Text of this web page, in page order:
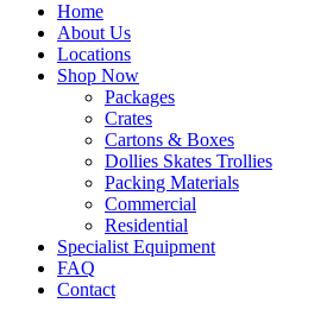
Home
About Us
Locations
Shop Now
Packages
Crates
Cartons & Boxes
Dollies Skates Trollies
Packing Materials
Commercial
Residential
Specialist Equipment
FAQ
Contact